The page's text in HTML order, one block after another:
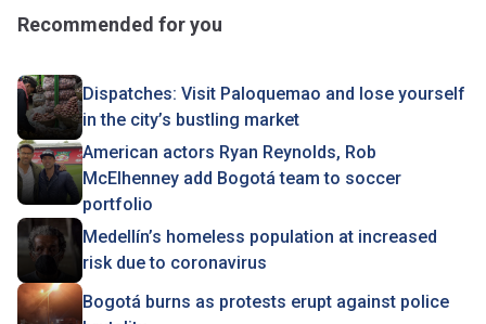
Recommended for you
Dispatches: Visit Paloquemao and lose yourself
in the city’s bustling market
American actors Ryan Reynolds, Rob
McElhenney add Bogotá team to soccer
portfolio
Medellín’s homeless population at increased
risk due to coronavirus
Bogotá burns as protests erupt against police